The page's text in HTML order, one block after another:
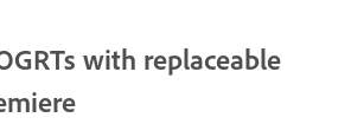
with replaceable